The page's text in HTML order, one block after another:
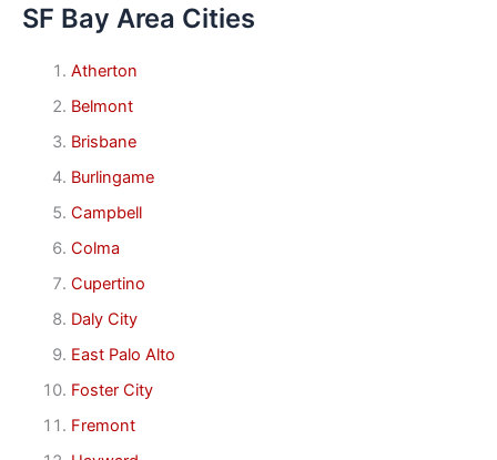
SF Bay Area Cities
Atherton
Belmont
Brisbane
Burlingame
Campbell
Colma
Cupertino
Daly City
East Palo Alto
Foster City
Fremont